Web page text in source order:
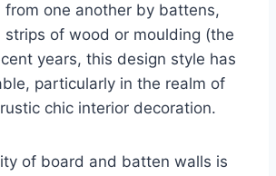
from one another by battens,
strips of wood or moulding (the
years, this design style has
particularly in the realm of
chic interior decoration.
of board and batten walls is